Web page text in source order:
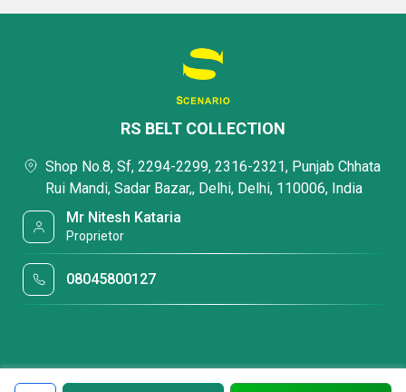
RS BELT COLLECTION
Shop No.8, Sf, 2294-2299, 2316-2321, Punjab Chhata
Rui Mandi, Sadar Bazar,, Delhi, Delhi, 110006, India
Mr Nitesh Kataria
Proprietor
08045800127